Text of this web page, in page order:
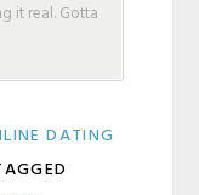
it real. Gotta
DATING